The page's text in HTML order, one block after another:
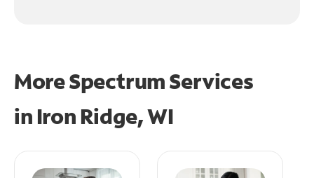
More Spectrum Services
in Iron Ridge, WI